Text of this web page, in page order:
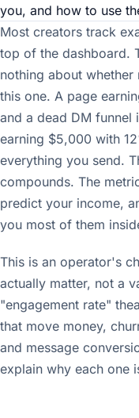
you, and how to use
Most creators track
top of the dashboard.
nothing about
this one. A page
and a dead DM funnel
earning $5,000 with
everything you send.
compounds. The
predict your income,
you most of them
This is an operator's
actually matter, not a
"engagement rate"
that move money,
and message
explain why each one